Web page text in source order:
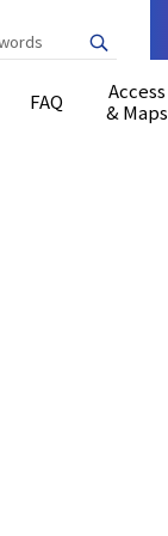
query here
FAQ
Access
& Maps